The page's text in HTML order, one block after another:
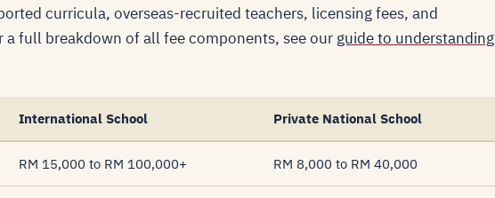
curricula, overseas-recruited teachers, licensing fees, and
a full breakdown of all fee components, see our guide to understanding
International School Private National School
RM 15,000 to RM 100,000+ RM 8,000 to RM 40,000